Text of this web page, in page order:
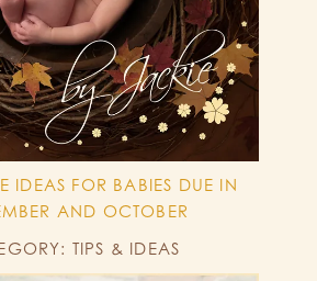
IDEAS FOR BABIES DUE IN
AND OCTOBER
TIPS & IDEAS